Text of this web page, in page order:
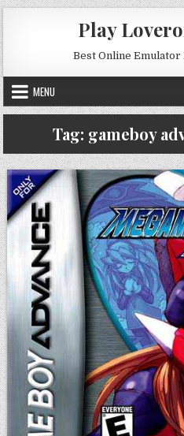
Skip to content
Play
Best Online
MENU
Tag: gameboy